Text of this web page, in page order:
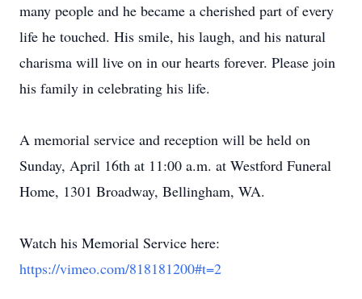
many people and he became a cherished part of every
life he touched. His smile, his laugh, and his natural
charisma will live on in our hearts forever. Please join
his family in celebrating his life.
A memorial service and reception will be held on
Sunday, April 16th at 11:00 a.m. at Westford Funeral
Home, 1301 Broadway, Bellingham, WA.
Watch his Memorial Service here:
https://vimeo.com/818181200#t=2